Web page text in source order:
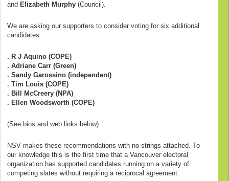
and Elizabeth Murphy (Council).
We are asking our supporters to consider voting for six additional
candidates:
. R J Aquino (COPE)
. Adriane Carr (Green)
. Sandy Garossino (independent)
. Tim Louis (COPE)
. Bill McCreery (NPA)
. Ellen Woodsworth (COPE)
(See bios and web links below)
NSV makes these recommendations with no strings attached. To
our knowledge this is the first time that a Vancouver electoral
organization has supported candidates running on a variety of
competing slates without requiring a reciprocal agreement.